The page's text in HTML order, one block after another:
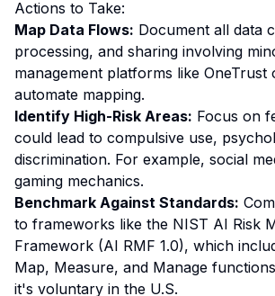
Actions to Take:
Map Data Flows: Document all data
processing, and sharing involving
management platforms like OneTrust
automate mapping.
Identify High-Risk Areas: Focus on
could lead to compulsive use,
discrimination. For example, social
gaming mechanics.
Benchmark Against Standards:
to frameworks like the NIST AI Risk
Framework (AI RMF 1.0), which
Map, Measure, and Manage
it's voluntary in the U.S.